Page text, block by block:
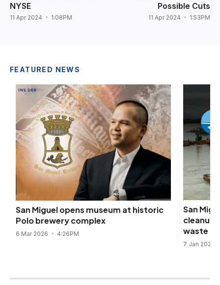
NYSE
11 Apr 2024 1:08PM
Possible Cuts
11 Apr 2024 1:53PM
FEATURED NEWS
San Miguel opens museum at historic
Polo brewery complex
6 Mar 2026 4:26PM
San
waste
7 Jan 2025